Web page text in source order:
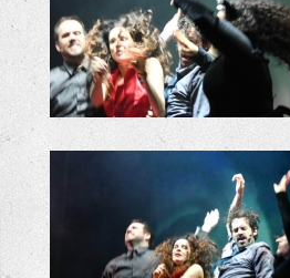
+
+